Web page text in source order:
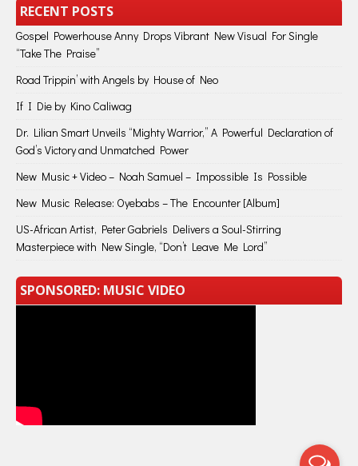
RECENT POSTS
Gospel Powerhouse Anny Drops Vibrant New Visual For Single
“Take The Praise”
Road Trippin’ with Angels by House of Neo
If I Die by Kino Caliwag
Dr. Lilian Smart Unveils “Mighty Warrior,” A Powerful Declaration of
God’s Victory and Unmatched Power
New Music + Video – Noah Samuel – Impossible Is Possible
New Music Release: Oyebabs – The Encounter [Album]
US-African Artist, Peter Gabriels Delivers a Soul-Stirring
Masterpiece with New Single, “Don’t Leave Me Lord”
SPONSORED: MUSIC VIDEO